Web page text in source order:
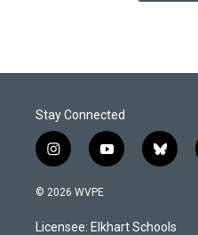
Stay Connected
i
n
s
a
y
o
u
b
l
s
© 2026 WVPE
Licensee: Elkhart Schools